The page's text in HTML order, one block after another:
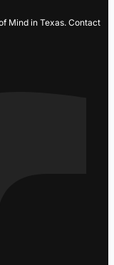
Mind in Texas. Contact